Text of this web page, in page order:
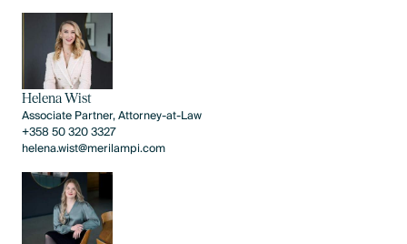
Helena Wist
Associate Partner, Attorney-at-Law
+358 50 320 3327
helena.wist@merilampi.com